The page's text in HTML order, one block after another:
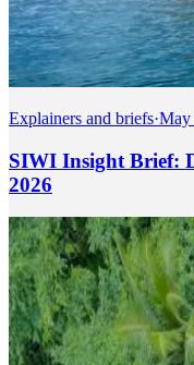
Explainers and briefs·May
SIWI Insight Brief:
2026